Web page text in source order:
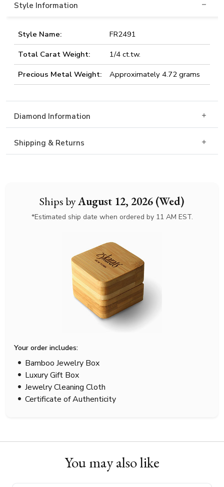
Ships byAugust 12, 2026 (Wed)
*Estimated ship date when ordered by 11 AM EST.
Your order includes:
Bamboo Jewelry Box
Luxury Gift Box
Jewelry Cleaning Cloth
Certificate of Authenticity
Style Information
Style Name:
FR2491
Total Carat Weight:
1/4 ct.tw.
Precious Metal Weight:
Approximately 4.72 grams
Diamond Information
Shipping & Returns
You may also like